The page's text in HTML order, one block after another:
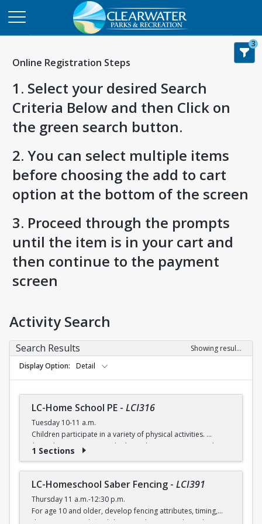
Online Registration Steps
1. Select your desired Search
Criteria Below and then Click on
the green search button.
2. You can select multiple items
before choosing the add to cart
option at the bottom of the screen
3. Proceed through the prompts
until the item is in your cart and
then continue to the payment
screen
3
Activity Search
Search Results
Showing results 1-5 of 5
Display Option
Detail
LC-Home School PE - LCI316
Tuesday 10-11 a.m.
Children participate in a variety of physical activities.
$6 (with a recreation card) / $7 (without recreation card)
1 Sections
LC-Homeschool Saber Fencing - LCI391
Thursday 11 a.m.-12:30 p.m.
For age 10 and older, develop fencing attributes, timing,